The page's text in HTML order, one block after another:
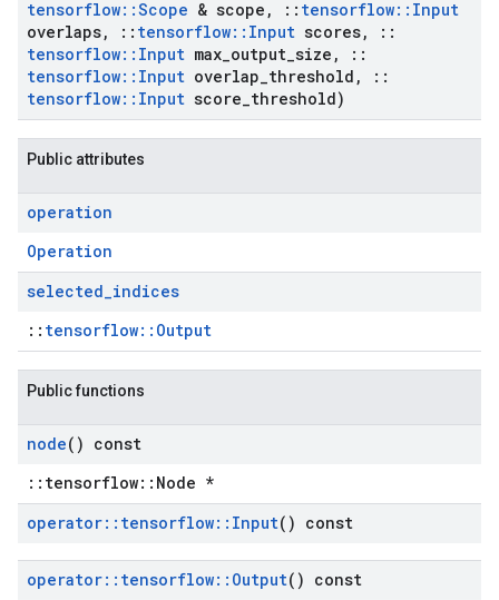
tensorflow::Scope & scope , :: tensorflow:: Input
overlaps, :: tensorflow:: Input scores,
::
tensorflow:: Input max output size ,
::
tensorflow:: Input overlap threshold ,
::
tensorflow:: Input score threshold)
Public attributes
operation
Operation
selected_indices
:: tensorflow::Output
Public functions
node() const
::tensorflow::Node *
operator:: tensorflow:: Input() const
operator:: tensorflow:: Output() const